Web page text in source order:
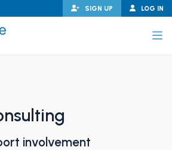
LOG IN
SIGN UP
involvement